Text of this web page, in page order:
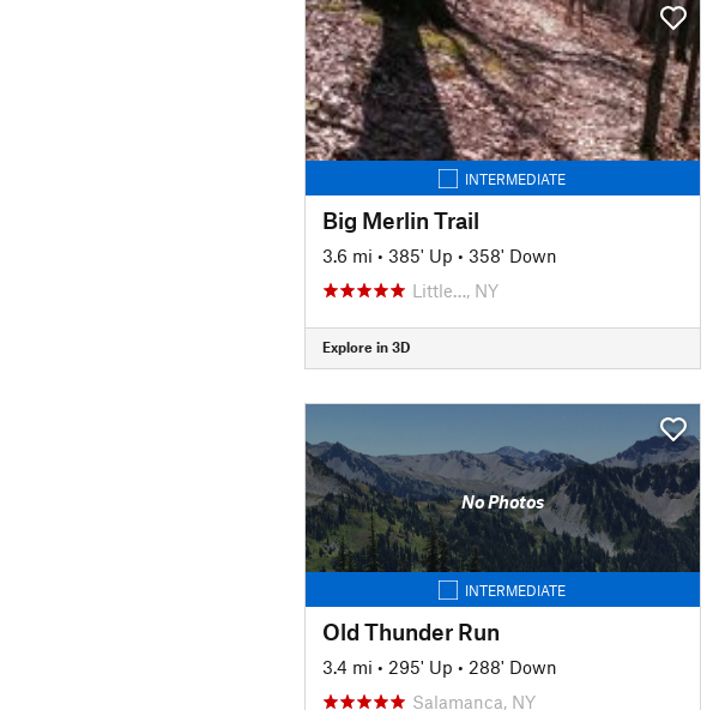
INTERMEDIATE
Big Merlin Trail
3.6 mi • 385' Up • 358' Down
Little…, NY
Explore in 3D
No Photos
INTERMEDIATE
Old Thunder Run
3.4 mi • 295' Up • 288' Down
Salamanca, NY